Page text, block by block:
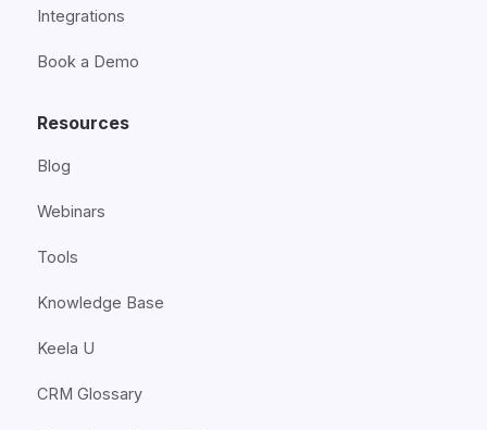
Integrations
Book a Demo
Resources
Blog
Webinars
Tools
Knowledge Base
Keela U
CRM Glossary